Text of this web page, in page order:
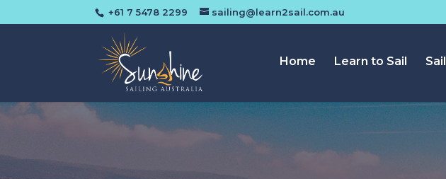
+61 7 5478 2299 sailing@learn2sail.com.au
Home Learn to Sail